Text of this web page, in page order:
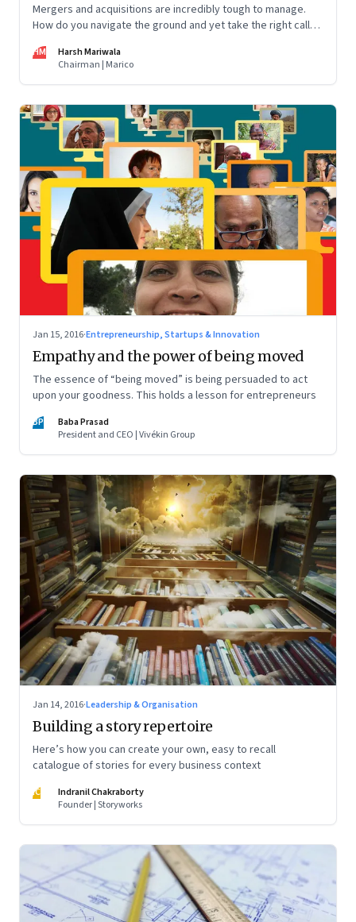
Mergers and acquisitions are incredibly tough to manage.
How do you navigate the ground and yet take the right calls?
HM
Harsh Mariwala
Chairman | Marico
Jan 15, 2016·Entrepreneurship, Startups & Innovation
Empathy and the power of being moved
The essence of “being moved” is being persuaded to act
upon your goodness. This holds a lesson for entrepreneurs
BP
Baba Prasad
President and CEO | Vivékin Group
Jan 14, 2016·Leadership & Organisation
Building a story repertoire
Here’s how you can create your own, easy to recall
catalogue of stories for every business context
IC
Indranil Chakraborty
Founder | Storyworks